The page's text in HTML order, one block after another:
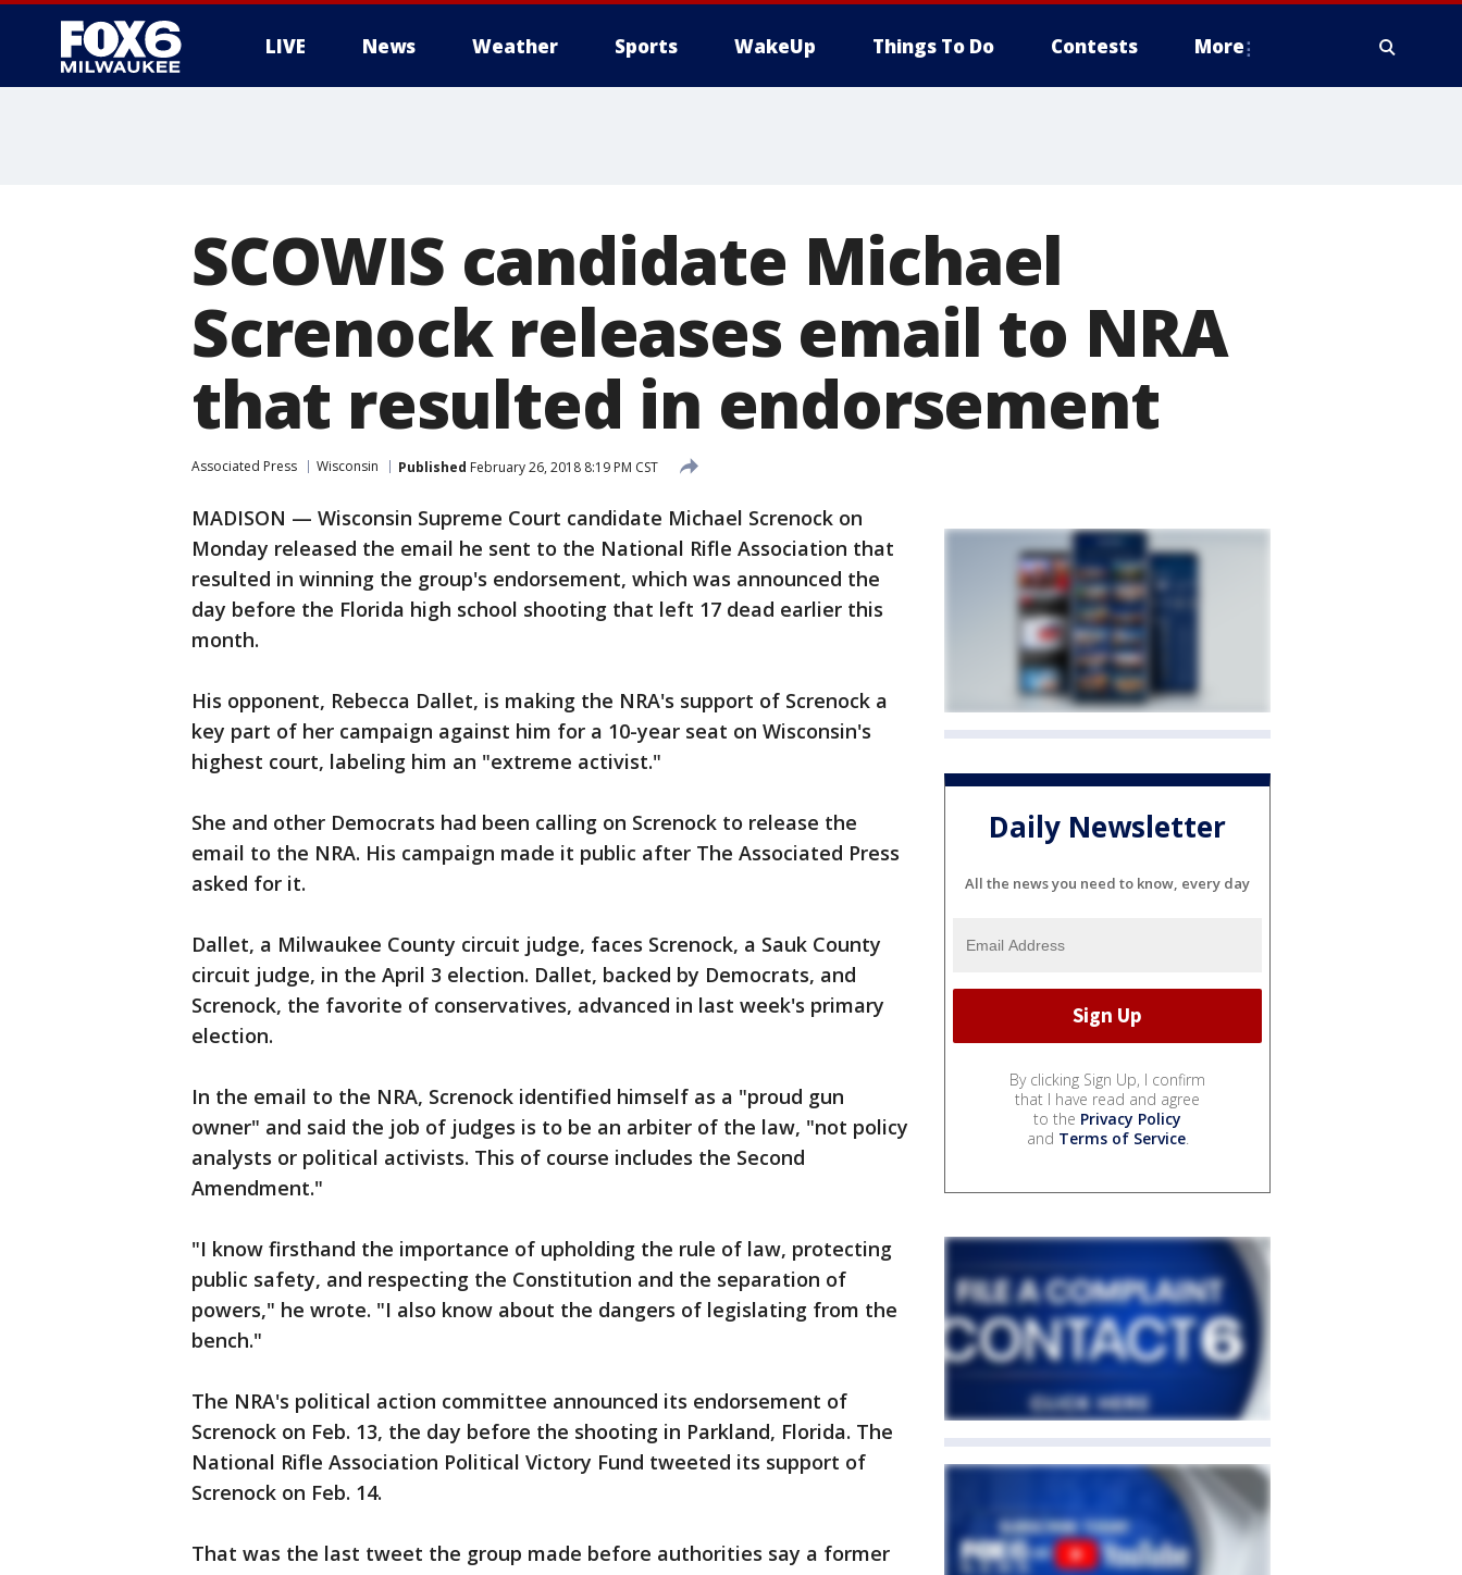
LIVE News Weather Sports WakeUp Things To Do Contests More
SCOWIS candidate Michael
Screnock releases email to NRA
that resulted in endorsement
Associated Press Wisconsin Published February 26, 2018 8:19 PM CST
MADISON — Wisconsin Supreme Court candidate Michael Screnock on
Monday released the email he sent to the National Rifle Association that
resulted in winning the group's endorsement, which was announced the
day before the Florida high school shooting that left 17 dead earlier this
month.
His opponent, Rebecca Dallet, is making the NRA's support of Screnock a
key part of her campaign against him for a 10-year seat on Wisconsin's
highest court, labeling him an "extreme activist."
She and other Democrats had been calling on Screnock to release the
email to the NRA. His campaign made it public after The Associated Press
asked for it.
Dallet, a Milwaukee County circuit judge, faces Screnock, a Sauk County
circuit judge, in the April 3 election. Dallet, backed by Democrats, and
Screnock, the favorite of conservatives, advanced in last week's primary
election.
In the email to the NRA, Screnock identified himself as a "proud gun
owner" and said the job of judges is to be an arbiter of the law, "not policy
analysts or political activists. This of course includes the Second
Amendment."
"I know firsthand the importance of upholding the rule of law, protecting
public safety, and respecting the Constitution and the separation of
powers," he wrote. "I also know about the dangers of legislating from the
bench."
The NRA's political action committee announced its endorsement of
Screnock on Feb. 13, the day before the shooting in Parkland, Florida. The
National Rifle Association Political Victory Fund tweeted its support of
Screnock on Feb. 14.
That was the last tweet the group made before authorities say a former
Daily Newsletter
All the news you need to know, every day
By clicking Sign Up, I confirm
that I have read and agree
to the Privacy Policy
and Terms of Service.